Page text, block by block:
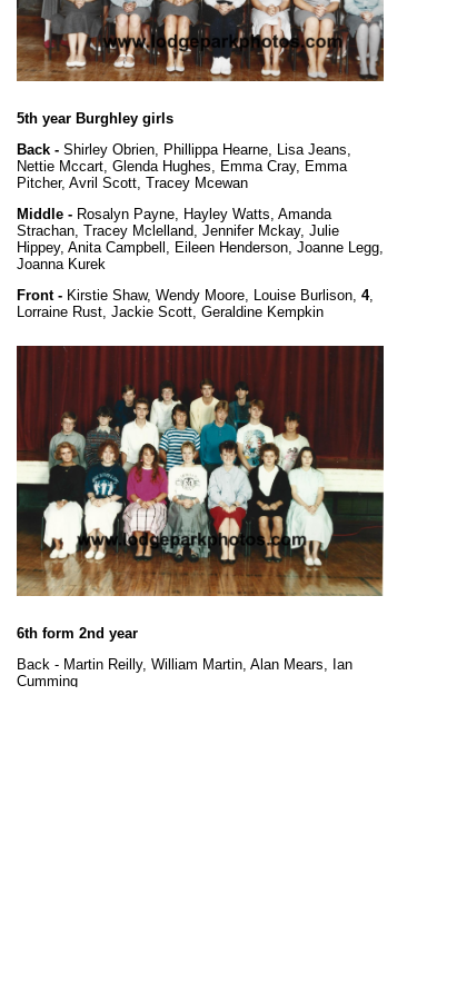
5th year Burghley girls
Back - Shirley Obrien, Phillippa Hearne, Lisa Jeans,
Nettie Mccart, Glenda Hughes, Emma Cray, Emma
Pitcher, Avril Scott, Tracey Mcewan
Middle - Rosalyn Payne, Hayley Watts, Amanda
Strachan, Tracey Mclelland, Jennifer Mckay, Julie
Hippey, Anita Campbell, Eileen Henderson, Joanne Legg,
Joanna Kurek
Front - Kirstie Shaw, Wendy Moore, Louise Burlison, 4,
Lorraine Rust, Jackie Scott, Geraldine Kempkin
6th form 2nd year
Back - Martin Reilly, William Martin, Alan Mears, Ian
Cumming